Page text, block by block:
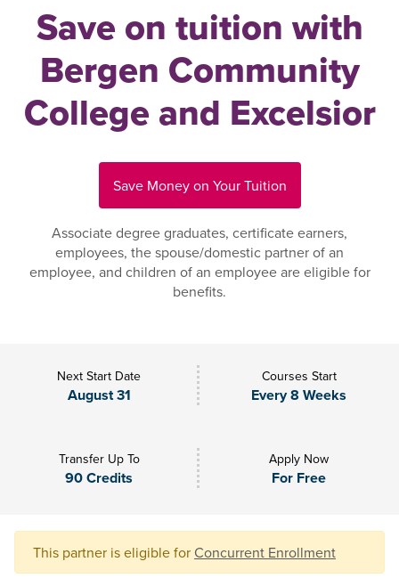
Save on tuition with
Bergen Community
College and Excelsior
Save Money on Your Tuition
Associate degree graduates, certificate earners,
employees, the spouse/domestic partner of an
employee, and children of an employee are eligible for
benefits.
Next Start Date
August 31
Courses Start
Every 8 Weeks
Transfer Up To
90 Credits
Apply Now
For Free
This partner is eligible for Concurrent Enrollment